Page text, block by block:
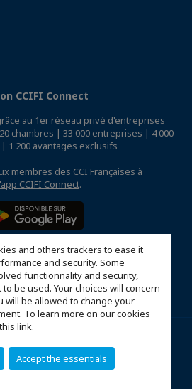
and others trackers to ease it
and security. Some
functionnality and security,
be used. Your choices will concern
will be allowed to change your
To learn more on our cookies
link.
Accept the essentials
CCIFI Connect
au 1er réseau privé d'entreprises
chambres | 33 000 entreprises | 4 000
1 200 avantages exclusifs
membres des CCI Françaises à
CCIFI Connect.